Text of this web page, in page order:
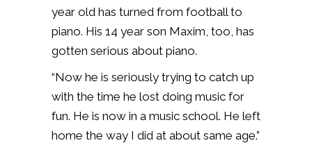
year old has turned from football to
piano. His 14 year son Maxim, too, has
gotten serious about piano.
“Now he is seriously trying to catch up
with the time he lost doing music for
fun. He is now in a music school. He left
home the way I did at about same age.”